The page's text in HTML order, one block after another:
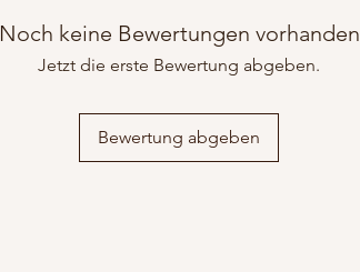
Noch keine Bewertungen vorhanden
Jetzt die erste Bewertung abgeben.
Bewertung abgeben